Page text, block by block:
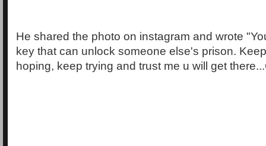
He shared the photo on instagram and wrote
key that can unlock someone else's prison.
hoping, keep trying and trust me u will get